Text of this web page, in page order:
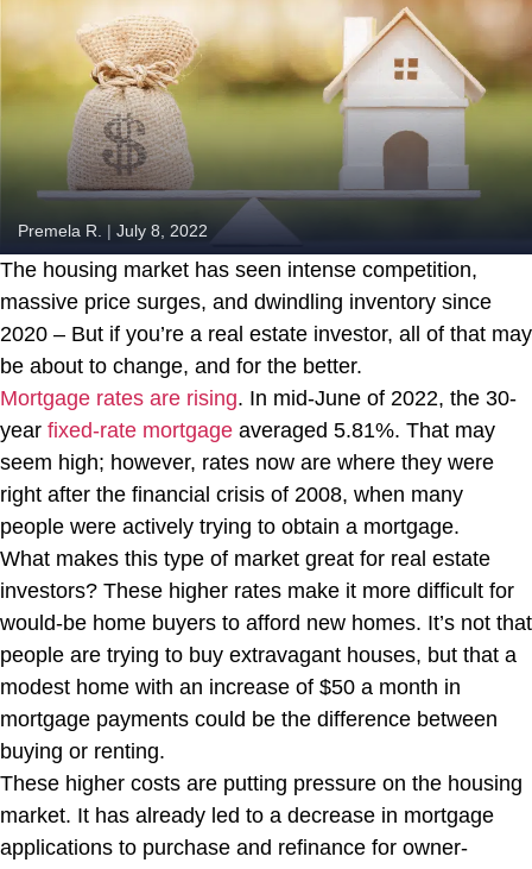
Premela R. | July 8, 2022
The housing market has seen intense competition,
massive price surges, and dwindling inventory since
2020 – But if you’re a real estate investor, all of that may
be about to change, and for the better.
Mortgage rates are rising. In mid-June of 2022, the 30-
year fixed-rate mortgage averaged 5.81%. That may
seem high; however, rates now are where they were
right after the financial crisis of 2008, when many
people were actively trying to obtain a mortgage.
What makes this type of market great for real estate
investors? These higher rates make it more difficult for
would-be home buyers to afford new homes. It’s not that
people are trying to buy extravagant houses, but that a
modest home with an increase of $50 a month in
mortgage payments could be the difference between
buying or renting.
These higher costs are putting pressure on the housing
market. It has already led to a decrease in mortgage
applications to purchase and refinance for owner-